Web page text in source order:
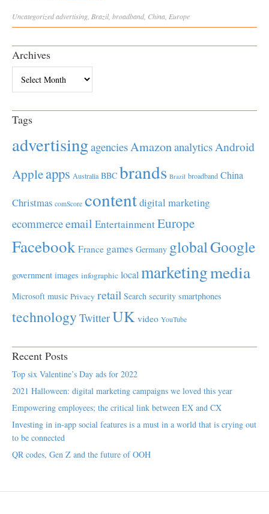
Uncategorizedadvertising Brazil, broadband China Europe
Archives
Tags
advertisingagenciesAmazonanalyticsAndroid
Appleapps Australia BBC brands Brazil broadband China
Christmas comScore contentdigital marketing
ecommerceemail EntertainmentEurope
Facebook France games Germany globalGoogle
government images infographic local marketingmedia
Microsoft music Privacy retail Search security smartphones
technology TwitterUK video YouTube
Recent Posts
Top six Valentine’s Day ads for 2022
2021 Halloween: digital marketing campaigns we loved this year
Empowering employees; the critical link between EX and CX
Investing in in-app social features is a must in a world that is crying out
to be connected
QR codes, Gen Z and the future of OOH